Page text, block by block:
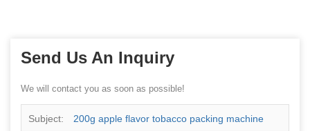
Send Us An Inquiry
We will contact you as soon as possible!
Subject: 200g apple flavor tobacco packing machine